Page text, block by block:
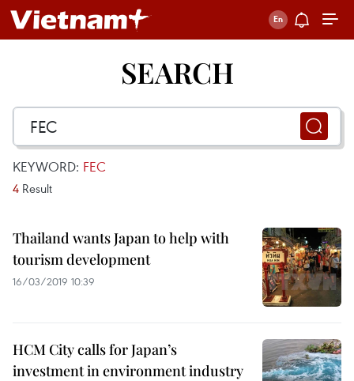
SEARCH
KEYWORD: FEC
4 Result
Thailand wants Japan to help with
tourism development
16/03/2019 10:39
HCM City calls for Japan’s
investment in environment industry